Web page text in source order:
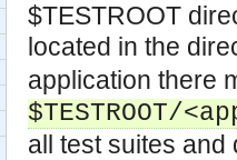
$TESTROOT
located in the
application there
$TESTROOT/
all test suites and